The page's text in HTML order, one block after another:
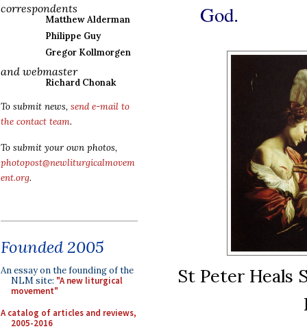
correspondents
Matthew Alderman
Philippe Guy
Gregor Kollmorgen
and webmaster
Richard Chonak
To submit news, send e-mail to
the contact team.
To submit your own photos,
photopost@newliturgicalmovem
ent.org.
Founded 2005
An essay on the founding of the
NLM site: "A new liturgical
movement"
A catalog of articles and reviews,
2005-2016
God.
St Peter Heals